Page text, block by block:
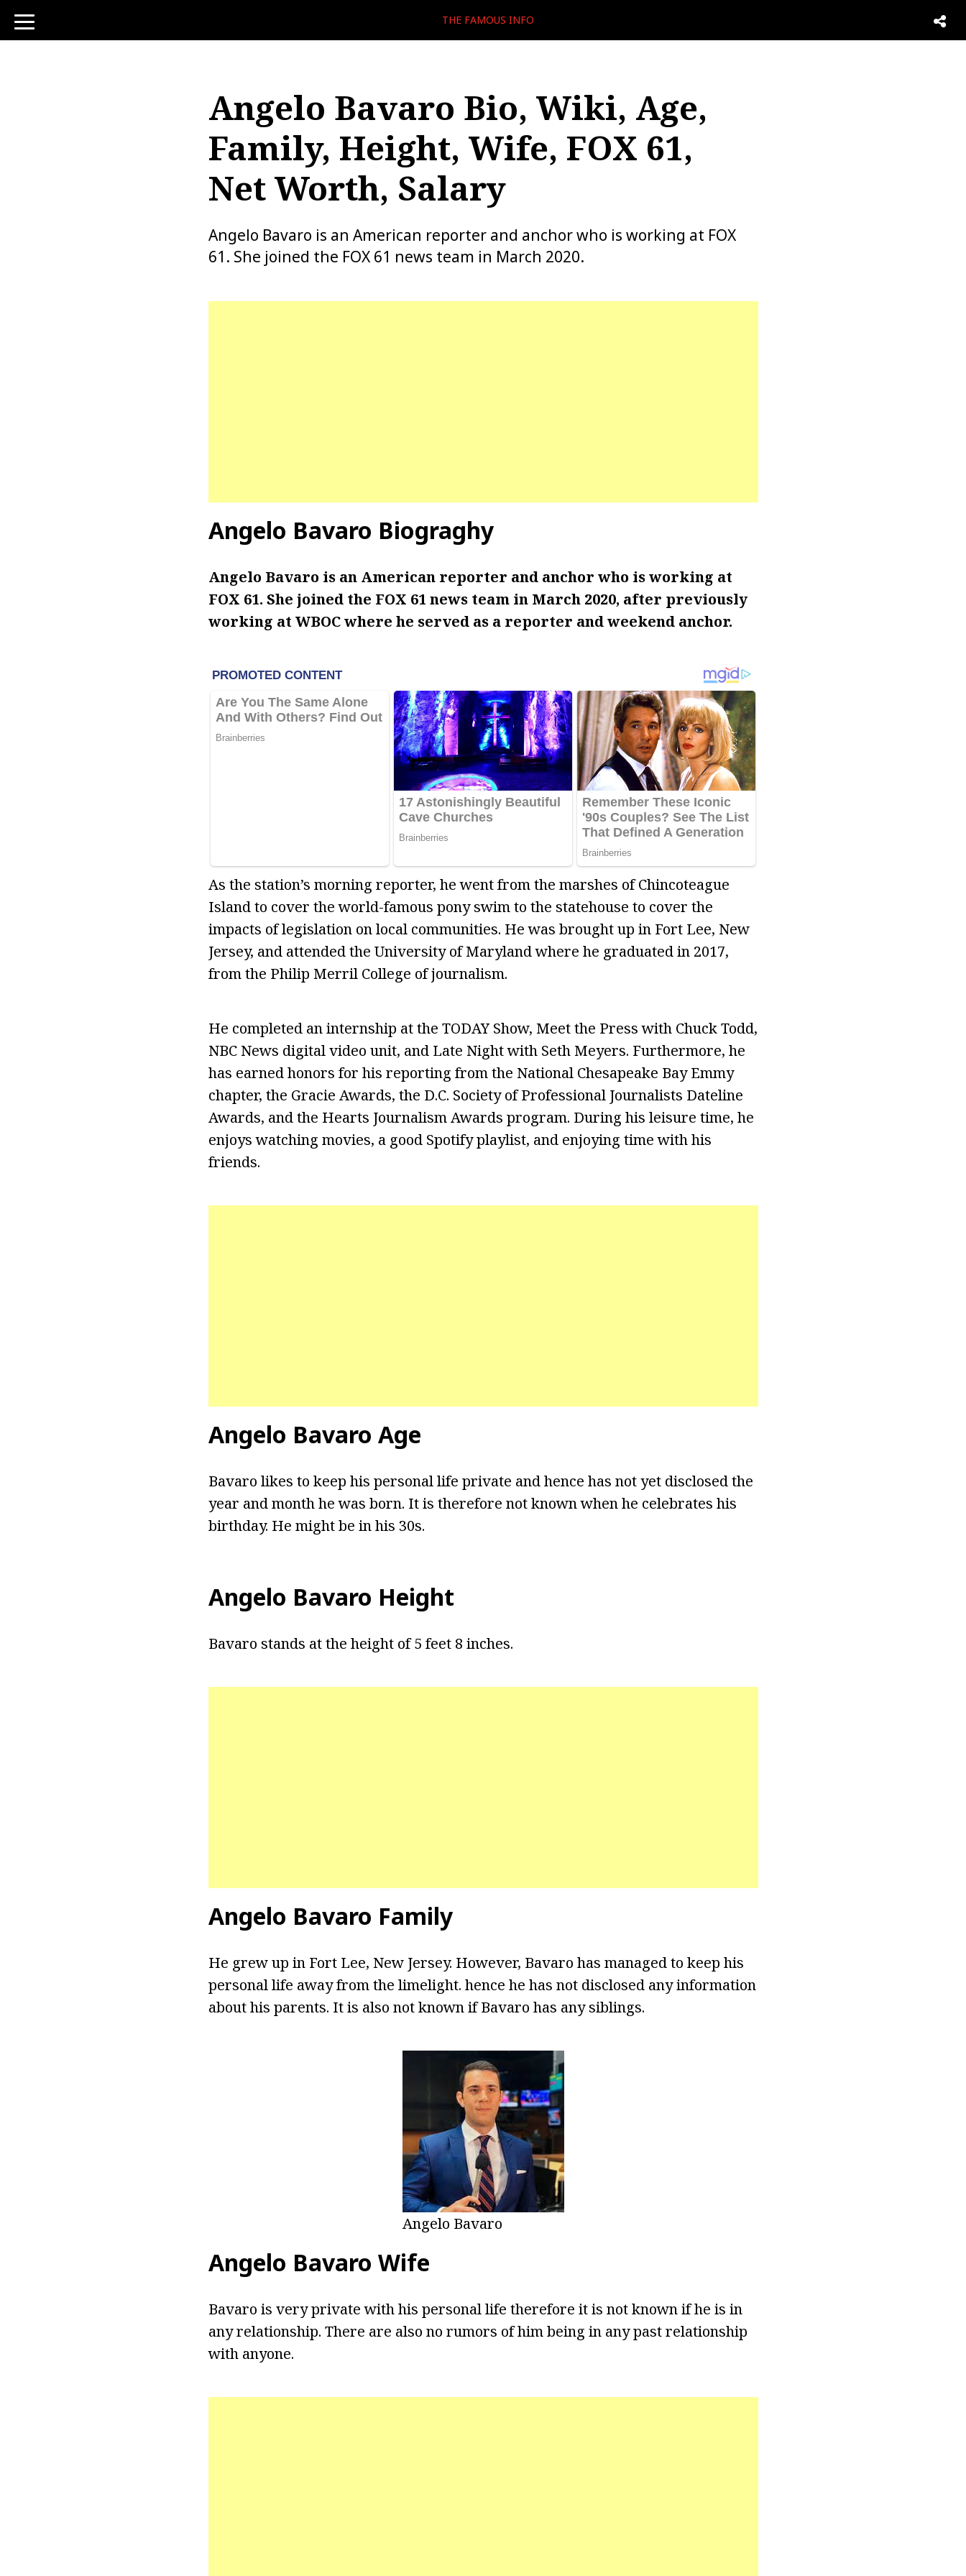
toggle
navigation
THE FAMOUS INFO
Angelo Bavaro Bio, Wiki, Age,
Family, Height, Wife, FOX 61,
Net Worth, Salary
Angelo Bavaro is an American reporter and anchor who is working at FOX
61. She joined the FOX 61 news team in March 2020.
Angelo Bavaro Biograghy
Angelo Bavaro is an American reporter and anchor who is working at
FOX 61. She joined the FOX 61 news team in March 2020, after previously
working at WBOC where he served as a reporter and weekend anchor.
As the station’s morning reporter, he went from the marshes of Chincoteague
Island to cover the world-famous pony swim to the statehouse to cover the
impacts of legislation on local communities. He was brought up in Fort Lee, New
Jersey, and attended the University of Maryland where he graduated in 2017,
from the Philip Merril College of journalism.
He completed an internship at the TODAY Show, Meet the Press with Chuck Todd,
NBC News digital video unit, and Late Night with Seth Meyers. Furthermore, he
has earned honors for his reporting from the National Chesapeake Bay Emmy
chapter, the Gracie Awards, the D.C. Society of Professional Journalists Dateline
Awards, and the Hearts Journalism Awards program. During his leisure time, he
enjoys watching movies, a good Spotify playlist, and enjoying time with his
friends.
Angelo Bavaro Age
Bavaro likes to keep his personal life private and hence has not yet disclosed the
year and month he was born. It is therefore not known when he celebrates his
birthday. He might be in his 30s.
Angelo Bavaro Height
Bavaro stands at the height of 5 feet 8 inches.
Angelo Bavaro Family
He grew up in Fort Lee, New Jersey. However, Bavaro has managed to keep his
personal life away from the limelight. hence he has not disclosed any information
about his parents. It is also not known if Bavaro has any siblings.
Angelo Bavaro
Angelo Bavaro Wife
Bavaro is very private with his personal life therefore it is not known if he is in
any relationship. There are also no rumors of him being in any past relationship
with anyone.